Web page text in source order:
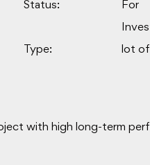
Status: For
Type: lot of
with high long-term